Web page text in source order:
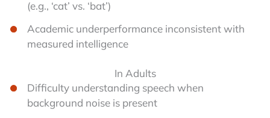
(e.g., ‘cat’ vs. ‘bat’)
Academic underperformance inconsistent with
measured intelligence
In Adults
Difficulty understanding speech when
background noise is present